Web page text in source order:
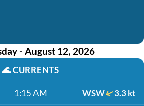
- August 12, 2026
🌊CURRENTS
1:15 AM WSW 3.3 kt